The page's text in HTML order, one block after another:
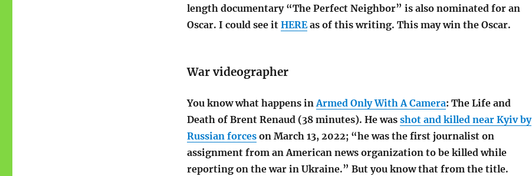
length documentary “The Perfect Neighbor” is also nominated for an
Oscar. I could see it HEREas of this writing. This may win the Oscar.
War videographer
You know what happens inArmed Only With A Camera: The Life and
Death of Brent Renaud (38 minutes). He was shot and killed near Kyiv by
Russian forceson March 13, 2022; “he was the first journalist on
assignment from an American news organization to be killed while
reporting on the war in Ukraine.” But you know that from the title.